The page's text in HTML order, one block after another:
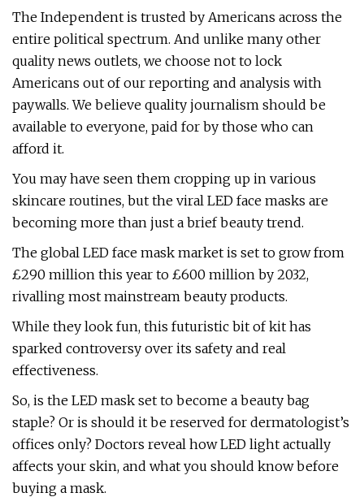
The Independent is trusted by Americans across the
entire political spectrum. And unlike many other
quality news outlets, we choose not to lock
Americans out of our reporting and analysis with
paywalls. We believe quality journalism should be
available to everyone, paid for by those who can
afford it.
You may have seen them cropping up in various
skincare routines, but the viral LED face masks are
becoming more than just a brief beauty trend.
The global LED face mask market is set to grow from
£290 million this year to £600 million by 2032,
rivalling most mainstream beauty products.
While they look fun, this futuristic bit of kit has
sparked controversy over its safety and real
effectiveness.
So, is the LED mask set to become a beauty bag
staple? Or is should it be reserved for dermatologist’s
offices only? Doctors reveal how LED light actually
affects your skin, and what you should know before
buying a mask.